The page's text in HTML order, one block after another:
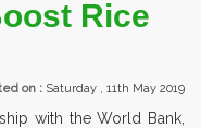
Rice
on : Saturday , 11th May 2019
with the World Bank,